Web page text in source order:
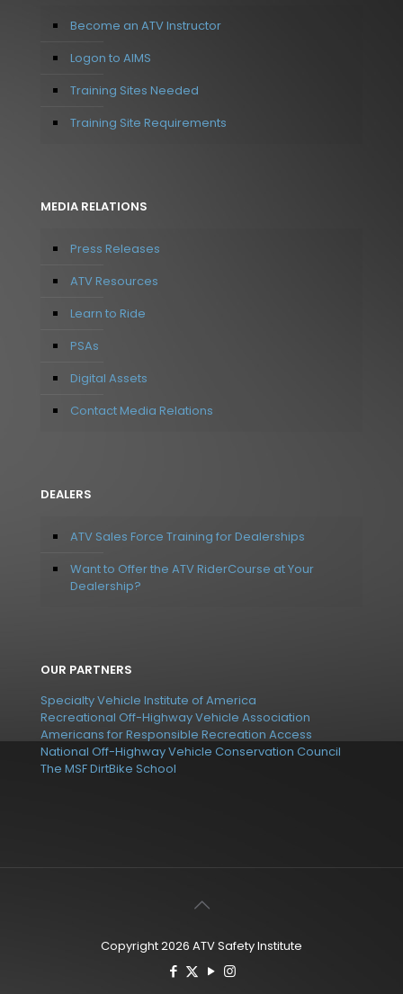
Become an ATV Instructor
Logon to AIMS
Training Sites Needed
Training Site Requirements
MEDIA RELATIONS
Press Releases
ATV Resources
Learn to Ride
PSAs
Digital Assets
Contact Media Relations
DEALERS
ATV Sales Force Training for Dealerships
Want to Offer the ATV RiderCourse at Your
Dealership?
OUR PARTNERS
Specialty Vehicle Institute of America
Recreational Off-Highway Vehicle Association
Americans for Responsible Recreation Access
National Off-Highway Vehicle Conservation Council
The MSF DirtBike School
Copyright 2026 ATV Safety Institute